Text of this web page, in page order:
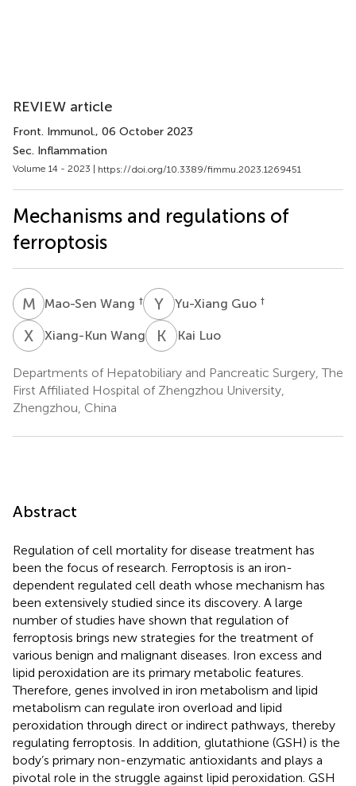
REVIEW article
Front. Immunol., 06 October 2023
Sec. Inflammation
Volume 14 - 2023 | https://doi.org/10.3389/fimmu.2023.1269451
Mechanisms and regulations of
ferroptosis
M WMao-Sen Wang † Y GYu-Xiang Guo †
X WXiang-Kun Wang K L Kai Luo
Departments of Hepatobiliary and Pancreatic Surgery, The
First Affiliated Hospital of Zhengzhou University,
Zhengzhou, China
Abstract
Regulation of cell mortality for disease treatment has
been the focus of research. Ferroptosis is an iron-
dependent regulated cell death whose mechanism has
been extensively studied since its discovery. A large
number of studies have shown that regulation of
ferroptosis brings new strategies for the treatment of
various benign and malignant diseases. Iron excess and
lipid peroxidation are its primary metabolic features.
Therefore, genes involved in iron metabolism and lipid
metabolism can regulate iron overload and lipid
peroxidation through direct or indirect pathways, thereby
regulating ferroptosis. In addition, glutathione (GSH) is the
body’s primary non-enzymatic antioxidants and plays a
pivotal role in the struggle against lipid peroxidation. GSH